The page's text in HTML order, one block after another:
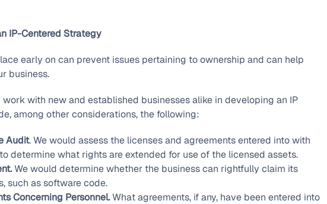
IP-Centered Strategy
early on can prevent issues pertaining to ownership and can help
business.
with new and established businesses alike in developing an IP
among other considerations, the following:
Audit. We would assess the licenses and agreements entered into with
determine what rights are extended for use of the licensed assets.
We would determine whether the business can rightfully claim its
such as software code.
Concerning Personnel.What agreements, if any, have been entered into